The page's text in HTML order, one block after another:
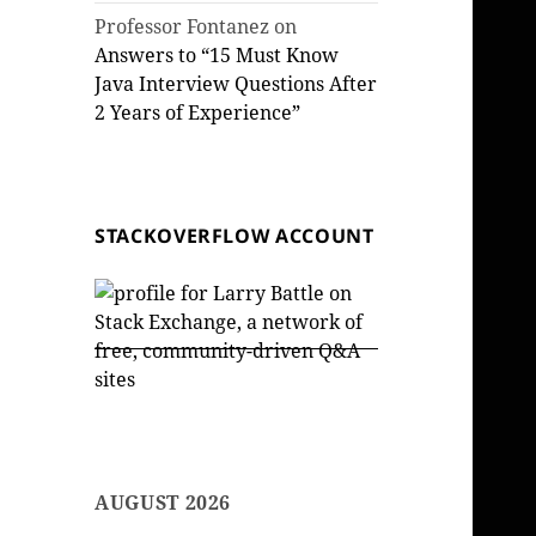
Professor Fontanez on
Answers to “15 Must Know
Java Interview Questions After
2 Years of Experience”
STACKOVERFLOW ACCOUNT
AUGUST 2026